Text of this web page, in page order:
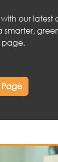
our
smarter,
page.
Page